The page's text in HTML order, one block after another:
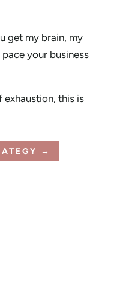
get my brain, my
your business
this is
→